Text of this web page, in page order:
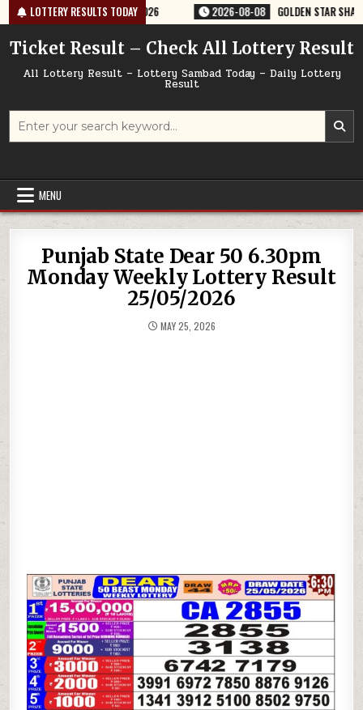
Skip
to
content
LOTTERY RESULTS TODAY
RESULT 9PM 08/08/2026 2026-08-08 GOLDEN STAR SHANI
Ticket Result – Check All Lottery Result
All Lottery Result – Lottery Sambad Today – Daily Lottery
Result
Search
MENU
Punjab State Dear 50 6.30pm
Monday Weekly Lottery Result
25/05/2026
MAY 25, 2026